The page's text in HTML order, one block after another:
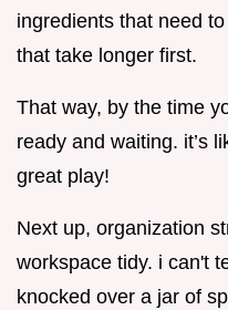
ingredients that need
that take longer first.
That way, by the time
ready and waiting. it’s
great play!
Next up, organization
workspace tidy. i can't
knocked over a jar of